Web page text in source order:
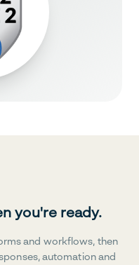
you're ready.
and workflows, then
automation and